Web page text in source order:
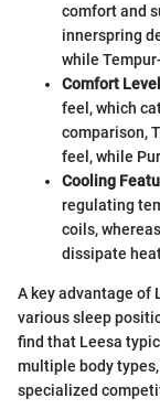
comfort and
innerspring
while
Comfort
feel, which
comparison,
feel, while
Cooling
regulating
coils,
dissipate
A key advantage of
various sleep
find that Leesa
multiple body
specialized